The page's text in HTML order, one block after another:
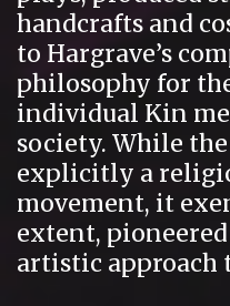
handcrafts and
to Hargrave’s
philosophy for
individual Kin
society. While
explicitly a
movement, it
extent,
artistic approach